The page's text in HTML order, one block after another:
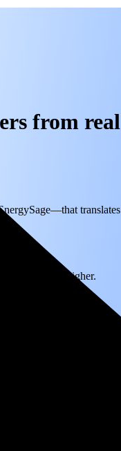
from
could be a lot higher.
free electricity